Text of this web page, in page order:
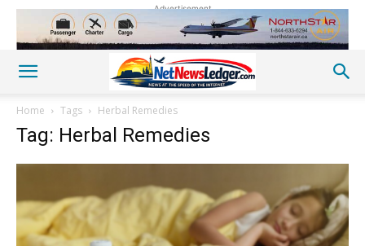
Advertisement
Home Tags Herbal Remedies
Tag: Herbal Remedies